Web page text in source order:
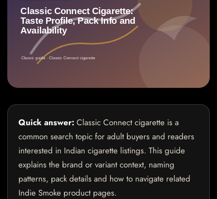
Quick answer: Classic Connect cigarette is a
common search topic for adult buyers and readers
interested in Indian cigarette listings. This guide
explains the brand or variant context, naming
patterns, pack details and how to navigate related
Indie Smoke product pages.